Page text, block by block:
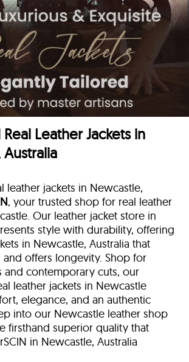
Leather Jackets in
leather jackets in Newcastle,
, your trusted shop for real leather
Our leather jacket store in
style with durability, offering
in Newcastle, Australia that
offers longevity. Shop for
and contemporary cuts, our
leather jackets in Newcastle
elegance, and an authentic
into our Newcastle leather shop
firsthand superior quality that
in Newcastle, Australia